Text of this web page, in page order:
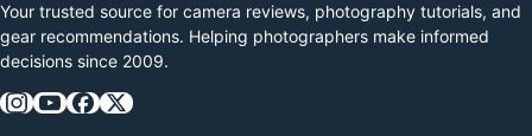
Your trusted source for camera reviews, photography tutorials, and
gear recommendations. Helping photographers make informed
decisions since 2009.